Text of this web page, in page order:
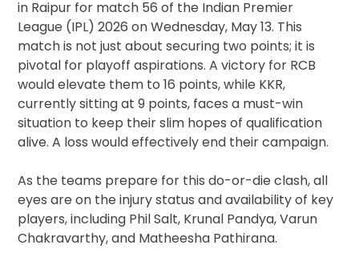
in Raipur for match 56 of the Indian Premier
League (IPL) 2026 on Wednesday, May 13. This
match is not just about securing two points; it is
pivotal for playoff aspirations. A victory for RCB
would elevate them to 16 points, while KKR,
currently sitting at 9 points, faces a must-win
situation to keep their slim hopes of qualification
alive. A loss would effectively end their campaign.
As the teams prepare for this do-or-die clash, all
eyes are on the injury status and availability of key
players, including Phil Salt, Krunal Pandya, Varun
Chakravarthy, and Matheesha Pathirana.